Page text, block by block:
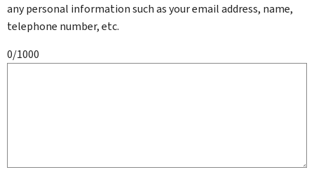
any personal information such as your email address, name,
telephone number, etc.
0/1000